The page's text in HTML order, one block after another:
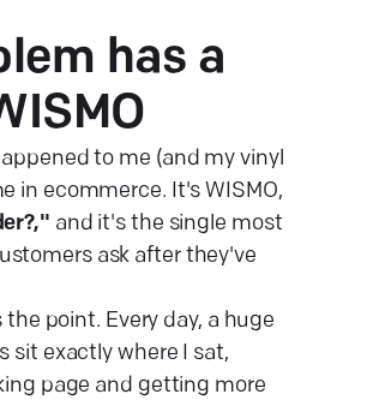
has a
to me (and my vinyl
in ecommerce. It's WISMO,
and it's the single most
ask after they've
point. Every day, a huge
sit exactly where I sat,
page and getting more